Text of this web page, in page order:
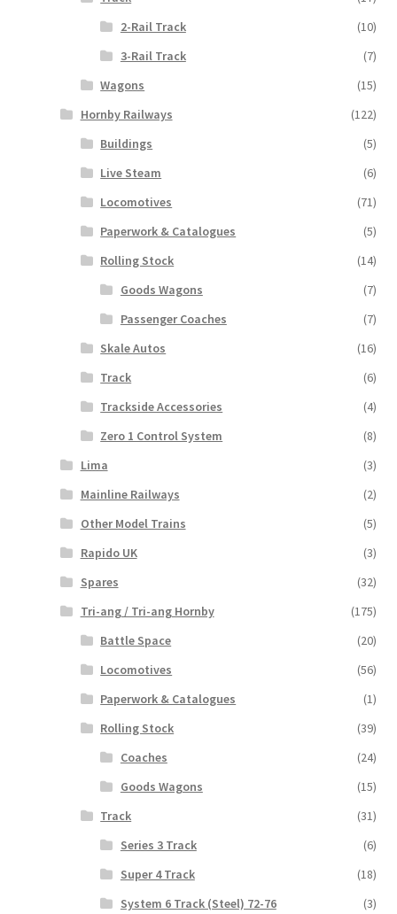
2-Rail Track
(10)
3-Rail Track
(7)
Wagons
(15)
Hornby Railways
(122)
Buildings
(5)
Live Steam
(6)
Locomotives
(71)
Paperwork & Catalogues
(5)
Rolling Stock
(14)
Goods Wagons
(7)
Passenger Coaches
(7)
Skale Autos
(16)
Track
(6)
Trackside Accessories
(4)
Zero 1 Control System
(8)
Lima
(3)
Mainline Railways
(2)
Other Model Trains
(5)
Rapido UK
(3)
Spares
(32)
Tri-ang / Tri-ang Hornby
(175)
Battle Space
(20)
Locomotives
(56)
Paperwork & Catalogues
(1)
Rolling Stock
(39)
Coaches
(24)
Goods Wagons
(15)
Track
(31)
Series 3 Track
(6)
Super 4 Track
(18)
System 6 Track (Steel) 72-76
(3)